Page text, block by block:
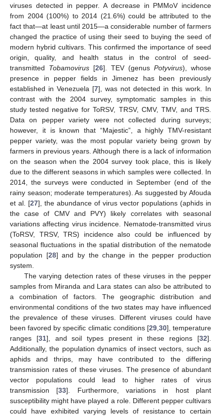
viruses detected in pepper. A decrease in PMMoV incidence
from 2004 (100%) to 2014 (21.6%) could be attributed to the
fact that—at least until 2015—a considerable number of farmers
changed the practice of using their seed to buying the seed of
modern hybrid cultivars. This confirmed the importance of seed
origin, quality, and health status in the control of seed-
transmitted Tobamovirus [26]. TEV (genus Potyvirus), whose
presence in pepper fields in Jimenez has been previously
established in Venezuela [7], was not detected in this work. In
contrast with the 2004 survey, symptomatic samples in this
study tested negative for ToRSV, TRSV, CMV, TMV, and TRS.
Data on pepper variety were not collected during surveys;
however, it is known that “Majestic”, a highly TMV-resistant
pepper variety, was the most popular variety being grown by
farmers in previous years. Although there is a lack of information
on the season when the 2004 survey took place, this is likely
due to the different seasons in which samples were collected. In
2014, the surveys were conducted in September (end of the
rainy season; moderate temperatures). As suggested by Afouda
et al. [27], the abundance of virus vector populations (aphids in
the case of CMV and PVY) likely correlates with seasonal
variations affecting virus incidence. Nematode-transmitted virus
(ToRSV, TRSV, TRS) incidence also could be influenced by
seasonal fluctuations in the spatial distribution of the nematode
population [28] and by the change in the pepper production
system.
The varying detection rates of these viruses in the pepper
samples from Miranda and Lara states can also be attributed to
a combination of factors. The geographic distribution and
environmental conditions of the two states may have influenced
the prevalence of these viruses. Different viruses could have
been favored by specific climatic conditions [29, 30], temperature
ranges [31], and soil types present in these regions [32].
Additionally, the population dynamics of insect vectors, such as
aphids and thrips, may have contributed to the differing
transmission rates of these viruses. The presence of abundant
vector populations could lead to higher rates of virus
transmission [33]. Furthermore, variations in host plant
susceptibility might have played a role. Different pepper cultivars
could have exhibited varying levels of resistance to certain
13. May
14. May
15. May
16. May
17. May
18. May
19. May
20. May
21. May
23. May
24. May
25. May
26. May
27. May
28. May
29. May
30. May
31. May
2. Jun
3. Jun
4. Jun
5. Jun
6. Jun
7. Jun
8. Jun
9. Jun
10. Jun
12. Jun
13. Jun
14. Jun
15. Jun
16. Jun
17. Jun
18. Jun
19. Jun
20. Jun
22. Jun
23. Jun
24. Jun
25. Jun
26. Jun
27. Jun
28. Jun
29. Jun
30. Jun
2. Jul
3. Jul
4. Jul
5. Jul
6. Jul
7. Jul
8. Jul
9. Jul
10. Jul
12. Jul
13. Jul
14. Jul
15. Jul
16. Jul
17. Jul
18. Jul
19. Jul
20. Jul
22. Jul
23. Jul
24. Jul
25. Jul
26. Jul
27. Jul
28. Jul
29. Jul
30. Jul
1. Aug
2. Aug
3. Aug
4. Aug
5. Aug
6. Aug
7. Aug
8. Aug
9. Aug